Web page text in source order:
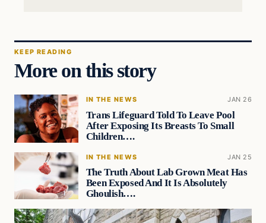
KEEP READING
More on this story
IN THE NEWS JAN 26
Trans Lifeguard Told To Leave Pool
After Exposing Its Breasts To Small
Children….
IN THE NEWS JAN 25
The Truth About Lab Grown Meat Has
Been Exposed And It Is Absolutely
Ghoulish….